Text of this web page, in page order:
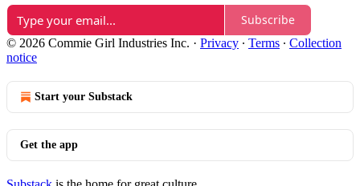
Subscribe
© 2026 Commie Girl Industries Inc. · Privacy ∙ Terms ∙ Collection
notice
Start your Substack
Get the app